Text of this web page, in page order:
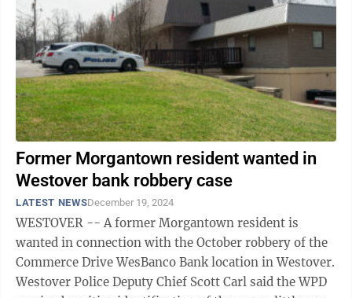
Former Morgantown resident wanted in
Westover bank robbery case
LATEST NEWSDecember 19, 2024
WESTOVER -- A former Morgantown resident is
wanted in connection with the October robbery of the
Commerce Drive WesBanco Bank location in Westover.
Westover Police Deputy Chief Scott Carl said the WPD